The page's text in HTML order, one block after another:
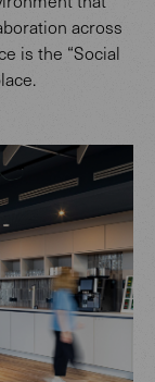
across
is the “Social